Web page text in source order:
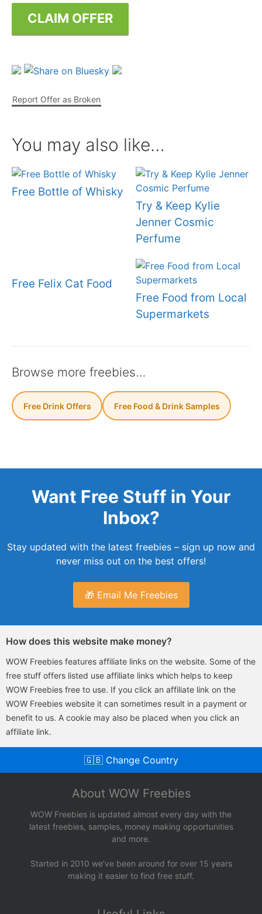
CLAIM OFFER
Report Offer as Broken
You may also like…
Free Bottle of Whisky
Try & Keep Kylie
Jenner Cosmic
Perfume
Free Felix Cat Food
Free Food from Local
Supermarkets
Browse more freebies…
Free Drink Offers Free Food & Drink Samples
Want Free Stuff in Your
Inbox?
Stay updated with the latest freebies – sign up now and
never miss out on the best offers!
🎁 Email Me Freebies
How does this website make money?
WOW Freebies features affiliate links on the website. Some of the
free stuff offers listed use affiliate links which helps to keep
WOW Freebies free to use. If you click an affiliate link on the
WOW Freebies website it can sometimes result in a payment or
benefit to us. A cookie may also be placed when you click an
affiliate link.
🇬🇧 Change Country
About WOW Freebies
WOW Freebies is updated almost every day with the
latest freebies, samples, money making opportunities
and more.
Started in 2010 we’ve been around for over 15 years
making it easier to find free stuff.